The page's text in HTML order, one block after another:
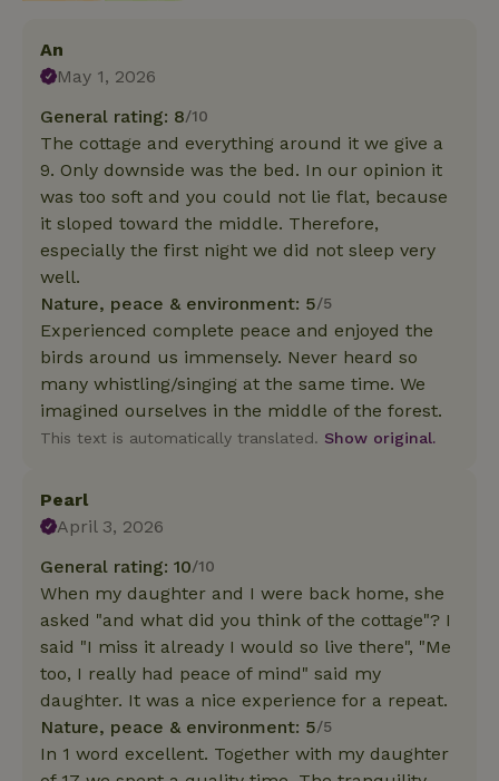
An
May 1, 2026
General rating: 8/10
The cottage and everything around it we give a
9. Only downside was the bed. In our opinion it
was too soft and you could not lie flat, because
it sloped toward the middle. Therefore,
especially the first night we did not sleep very
well.
Nature, peace & environment: 5/5
Experienced complete peace and enjoyed the
birds around us immensely. Never heard so
many whistling/singing at the same time. We
imagined ourselves in the middle of the forest.
This text is automatically translated. Show original.
Pearl
April 3, 2026
General rating: 10/10
When my daughter and I were back home, she
asked "and what did you think of the cottage"? I
said "I miss it already I would so live there", "Me
too, I really had peace of mind" said my
daughter. It was a nice experience for a repeat.
Nature, peace & environment: 5/5
In 1 word excellent. Together with my daughter